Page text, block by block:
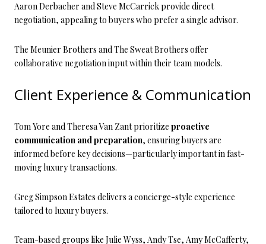
Aaron Derbacher and Steve McCarrick provide direct
negotiation, appealing to buyers who prefer a single advisor.
The Meunier Brothers and The Sweat Brothers offer
collaborative negotiation input within their team models.
Client Experience & Communication
Tom Yore and Theresa Van Zant prioritize proactive
communication and preparation, ensuring buyers are
informed before key decisions—particularly important in fast-
moving luxury transactions.
Greg Simpson Estates delivers a concierge-style experience
tailored to luxury buyers.
Team-based groups like Julie Wyss, Andy Tse, Amy McCafferty,